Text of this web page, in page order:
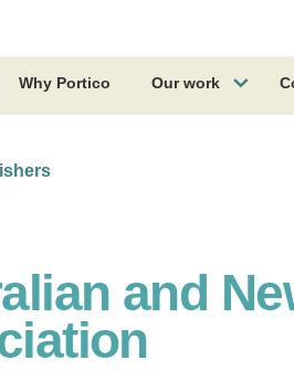
Why Portico Our work
and